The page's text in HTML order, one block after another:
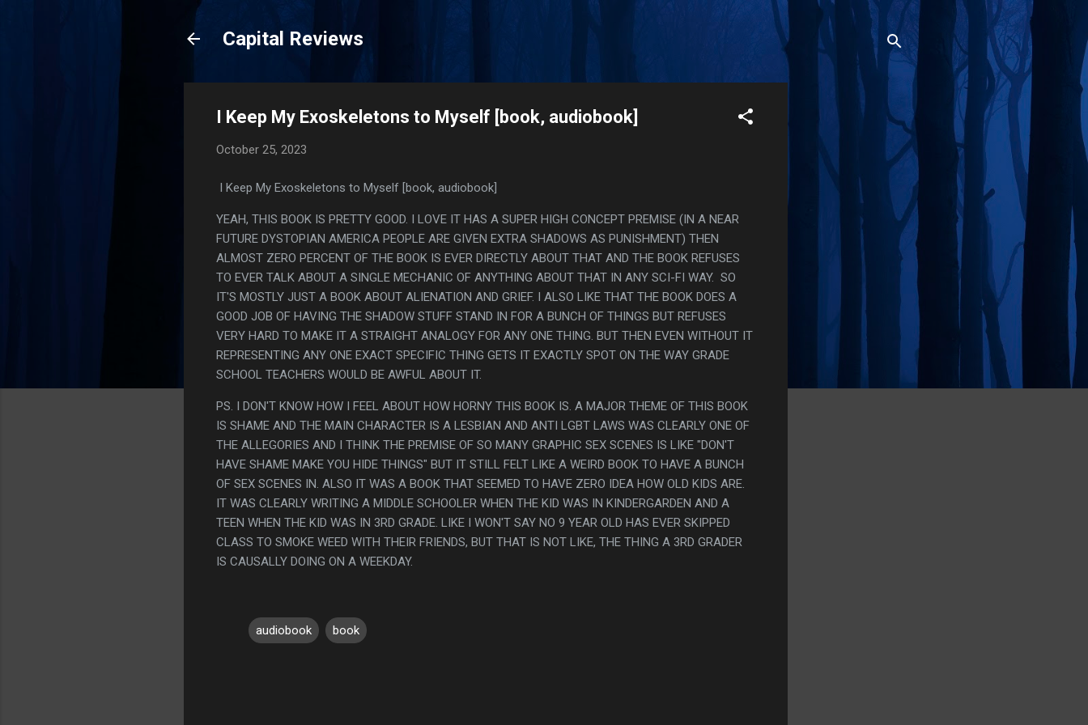
Capital Reviews
I Keep My Exoskeletons to Myself [book, audiobook]
October 25, 2023
I Keep My Exoskeletons to Myself [book, audiobook]
YEAH, THIS BOOK IS PRETTY GOOD. I LOVE IT HAS A SUPER HIGH CONCEPT PREMISE (IN A NEAR
FUTURE DYSTOPIAN AMERICA PEOPLE ARE GIVEN EXTRA SHADOWS AS PUNISHMENT) THEN
ALMOST ZERO PERCENT OF THE BOOK IS EVER DIRECTLY ABOUT THAT AND THE BOOK REFUSES
TO EVER TALK ABOUT A SINGLE MECHANIC OF ANYTHING ABOUT THAT IN ANY SCI-FI WAY. SO
IT'S MOSTLY JUST A BOOK ABOUT ALIENATION AND GRIEF. I ALSO LIKE THAT THE BOOK DOES A
GOOD JOB OF HAVING THE SHADOW STUFF STAND IN FOR A BUNCH OF THINGS BUT REFUSES
VERY HARD TO MAKE IT A STRAIGHT ANALOGY FOR ANY ONE THING. BUT THEN EVEN WITHOUT IT
REPRESENTING ANY ONE EXACT SPECIFIC THING GETS IT EXACTLY SPOT ON THE WAY GRADE
SCHOOL TEACHERS WOULD BE AWFUL ABOUT IT.
PS. I DON'T KNOW HOW I FEEL ABOUT HOW HORNY THIS BOOK IS. A MAJOR THEME OF THIS BOOK
IS SHAME AND THE MAIN CHARACTER IS A LESBIAN AND ANTI LGBT LAWS WAS CLEARLY ONE OF
THE ALLEGORIES AND I THINK THE PREMISE OF SO MANY GRAPHIC SEX SCENES IS LIKE "DON'T
HAVE SHAME MAKE YOU HIDE THINGS" BUT IT STILL FELT LIKE A WEIRD BOOK TO HAVE A BUNCH
OF SEX SCENES IN. ALSO IT WAS A BOOK THAT SEEMED TO HAVE ZERO IDEA HOW OLD KIDS ARE.
IT WAS CLEARLY WRITING A MIDDLE SCHOOLER WHEN THE KID WAS IN KINDERGARDEN AND A
TEEN WHEN THE KID WAS IN 3RD GRADE. LIKE I WON'T SAY NO 9 YEAR OLD HAS EVER SKIPPED
CLASS TO SMOKE WEED WITH THEIR FRIENDS, BUT THAT IS NOT LIKE, THE THING A 3RD GRADER
IS CAUSALLY DOING ON A WEEKDAY.
audiobook book